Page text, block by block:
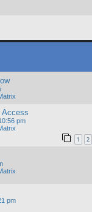
Access
pm
1 2
pm